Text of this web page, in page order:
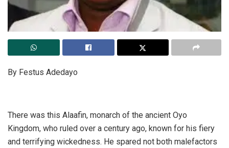
By Festus Adedayo
There was this Alaafin, monarch of the ancient Oyo
Kingdom, who ruled over a century ago, known for his fiery
and terrifying wickedness. He spared not both malefactors